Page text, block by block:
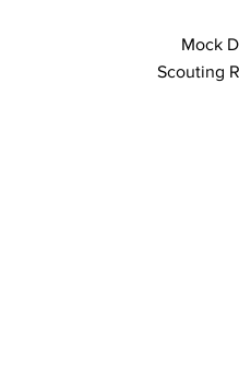
Mock
Scouting